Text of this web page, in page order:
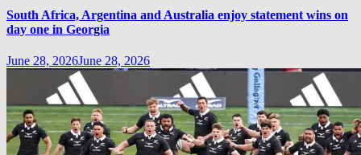
South Africa, Argentina and Australia enjoy statement wins on
day one in Georgia
June 28, 2026June 28, 2026